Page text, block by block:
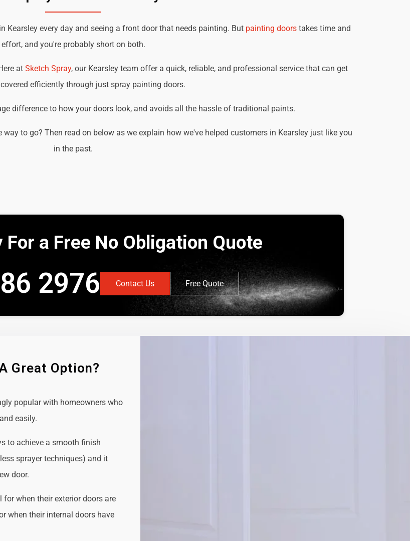
Kearsley every day and seeing a front door that needs painting. But painting doors takes time and
effort, and you're probably short on both.
at Sketch Spray, our Kearsley team offer a quick, reliable, and professional service that can get
efficiently through just spray painting doors.
difference to how your doors look, and avoids all the hassle of traditional paints.
to go? Then read on below as we explain how we've helped customers in Kearsley just like you
in the past.
For a Free No Obligation Quote
2976 Contact Us Free Quote
Great Option?
popular with homeowners who
easily.
to achieve a smooth finish
sprayer techniques) and it
door.
when their exterior doors are
when their internal doors have